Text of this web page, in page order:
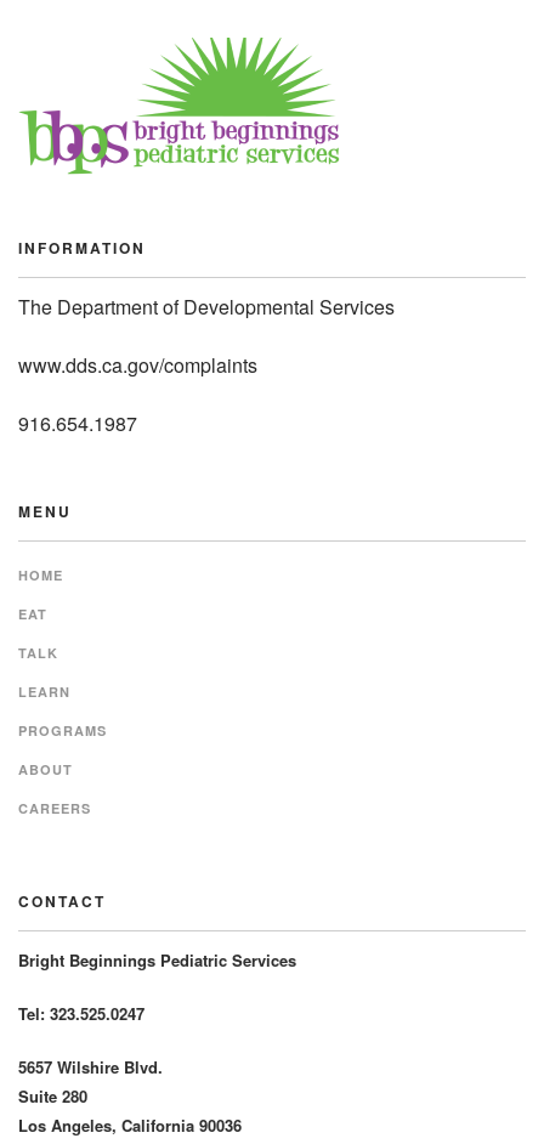
INFORMATION
The Department of Developmental Services
www.dds.ca.gov/complaints
916.654.1987
MENU
HOME
EAT
TALK
LEARN
PROGRAMS
ABOUT
CAREERS
CONTACT
Bright Beginnings Pediatric Services
Tel: 323.525.0247
5657 Wilshire Blvd.
Suite 280
Los Angeles, California 90036